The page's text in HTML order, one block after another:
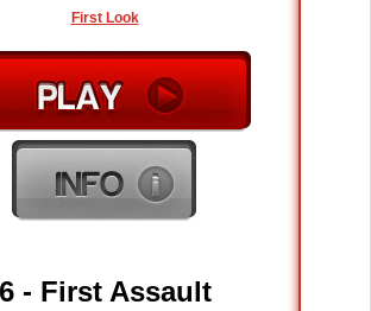
First Look
6 - First Assault